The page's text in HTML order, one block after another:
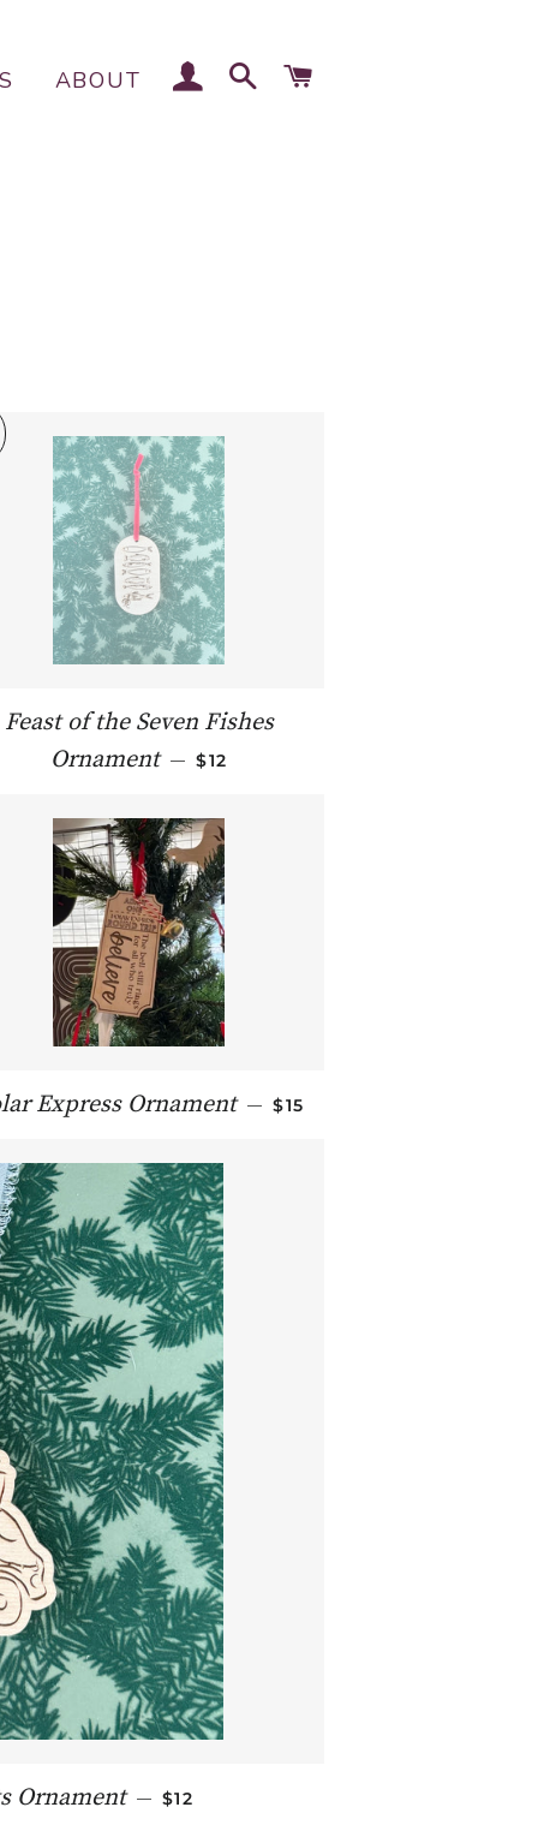
ABOUT LOG INSEARCH
Feast of the Seven Fishes
Ornament — REGULAR PRICE
$12
Express Ornament — REGULAR PRICE
$15
Ornament — REGULAR PRICE
$12